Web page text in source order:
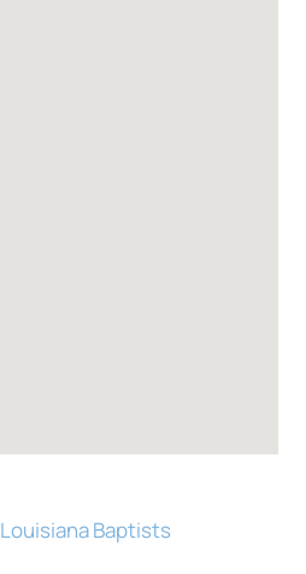
Louisiana Baptists